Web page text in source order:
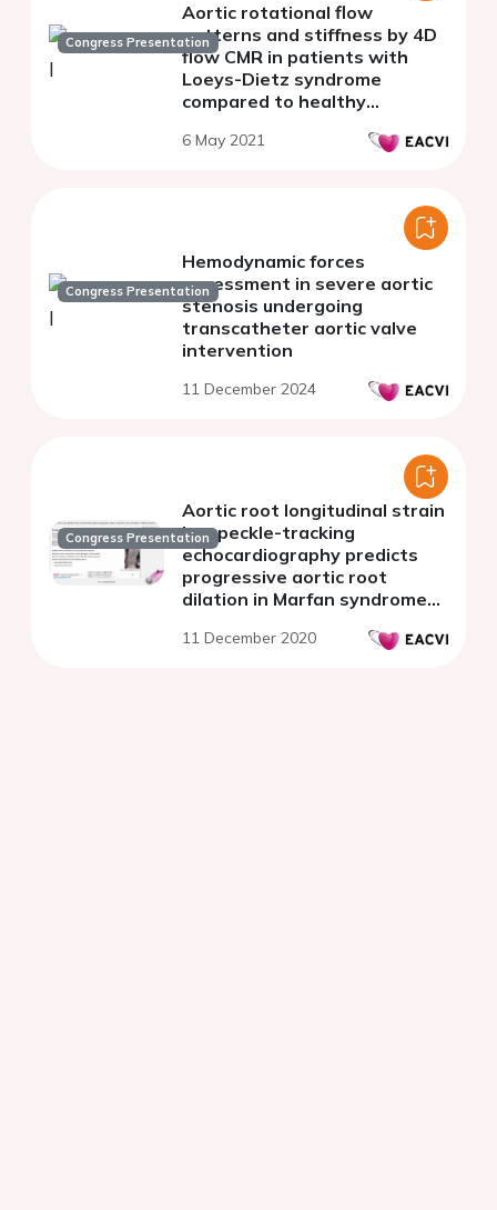
Congress Presentation
Aortic rotational flow
patterns and stiffness by 4D
flow CMR in patients with
Loeys-Dietz syndrome
compared to healthy
Marfan syndrome.
6 May 2021
Congress Presentation
Hemodynamic forces
assessment in severe aortic
stenosis undergoing
transcatheter aortic valve
intervention
11 December 2024
Congress Presentation
Aortic root longitudinal strain
by speckle-tracking
echocardiography predicts
progressive aortic root
dilation in Marfan syndrome
11 December 2020